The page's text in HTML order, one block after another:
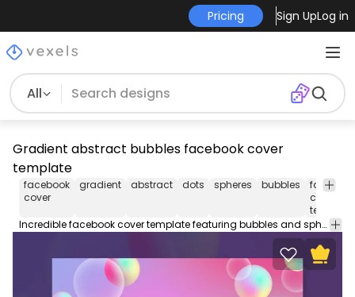
Pricing Sign UpLog in
All
Gradient abstract bubbles facebook cover
template
facebook
cover
gradient abstract dots spheres bubbles
facebook
cover
template
Incredible facebook cover template featuring bubbles and spheres in gradient abstract style. Use this Facebook cover design template to make your timeline stand out. Edit the PSD text, color and images and upload to your page.